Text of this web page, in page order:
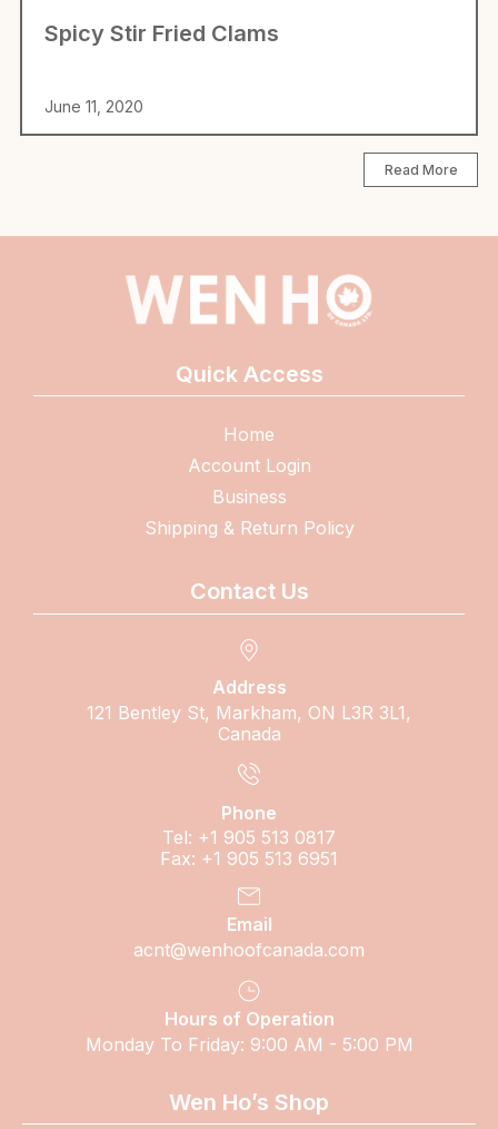
Spicy Stir Fried Clams
June 11, 2020
Read More
Quick Access
Home
Account Login
Business
Shipping & Return Policy
Contact Us
Address
121 Bentley St, Markham, ON L3R 3L1,
Canada
Phone
Tel: +1 905 513 0817
Fax: +1 905 513 6951
Email
acnt@wenhoofcanada.com
Hours of Operation
Monday To Friday: 9:00 AM - 5:00 PM
Wen Ho’s Shop